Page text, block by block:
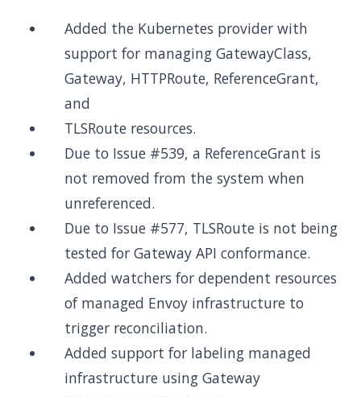
Added the Kubernetes provider with
support for managing GatewayClass,
Gateway, HTTPRoute, ReferenceGrant,
and
TLSRoute resources.
Due to Issue #539, a ReferenceGrant is
not removed from the system when
unreferenced.
Due to Issue #577, TLSRoute is not being
tested for Gateway API conformance.
Added watchers for dependent resources
of managed Envoy infrastructure to
trigger reconciliation.
Added support for labeling managed
infrastructure using Gateway